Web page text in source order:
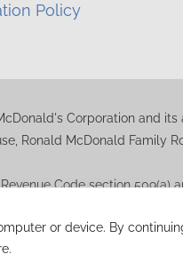
or device. By
Policy
Corporation and
Ronald McDonald Family
Code section 509(a)